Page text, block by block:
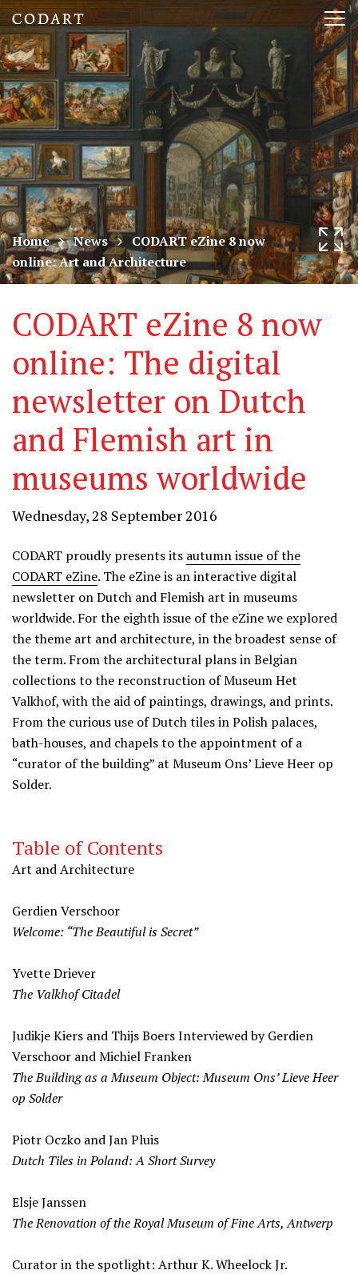
CODART,
Dutch
and
Flemish
art
in
museums
worldwide
Home News
CODART eZine 8 now
online: Art and Architecture
CODART eZine 8 now
online: The digital
newsletter on Dutch
and Flemish art in
museums worldwide
Wednesday, 28 September 2016
CODART proudly presents its autumn issue of the
CODART eZine. The eZine is an interactive digital
newsletter on Dutch and Flemish art in museums
worldwide. For the eighth issue of the eZine we explored
the theme art and architecture, in the broadest sense of
the term. From the architectural plans in Belgian
collections to the reconstruction of Museum Het
Valkhof, with the aid of paintings, drawings, and prints.
From the curious use of Dutch tiles in Polish palaces,
bath-houses, and chapels to the appointment of a
“curator of the building” at Museum Ons’ Lieve Heer op
Solder.
Table of Contents
Art and Architecture
Gerdien Verschoor
Welcome: “The Beautiful is Secret”
Yvette Driever
The Valkhof Citadel
Judikje Kiers and Thijs Boers Interviewed by Gerdien
Verschoor and Michiel Franken
The Building as a Museum Object: Museum Ons’ Lieve Heer
op Solder
Piotr Oczko and Jan Pluis
Dutch Tiles in Poland: A Short Survey
Elsje Janssen
The Renovation of the Royal Museum of Fine Arts, Antwerp
Curator in the spotlight: Arthur K. Wheelock Jr.